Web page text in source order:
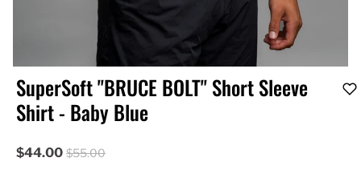
SuperSoft "BRUCE BOLT" Short Sleeve
Shirt - Baby Blue
$55.00
$44.00